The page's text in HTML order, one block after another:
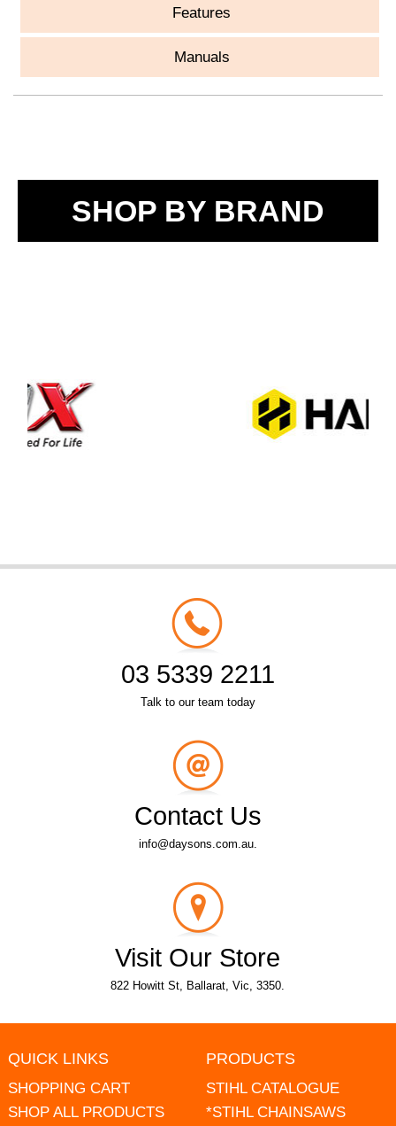
Features
Manuals
SHOP BY BRAND
03 5339 2211
Talk to our team today
Contact Us
info@daysons.com.au.
Visit Our Store
822 Howitt St, Ballarat, Vic, 3350.
QUICK LINKS
SHOPPING CART
SHOP ALL PRODUCTS
PRODUCTS
STIHL CATALOGUE
*STIHL CHAINSAWS